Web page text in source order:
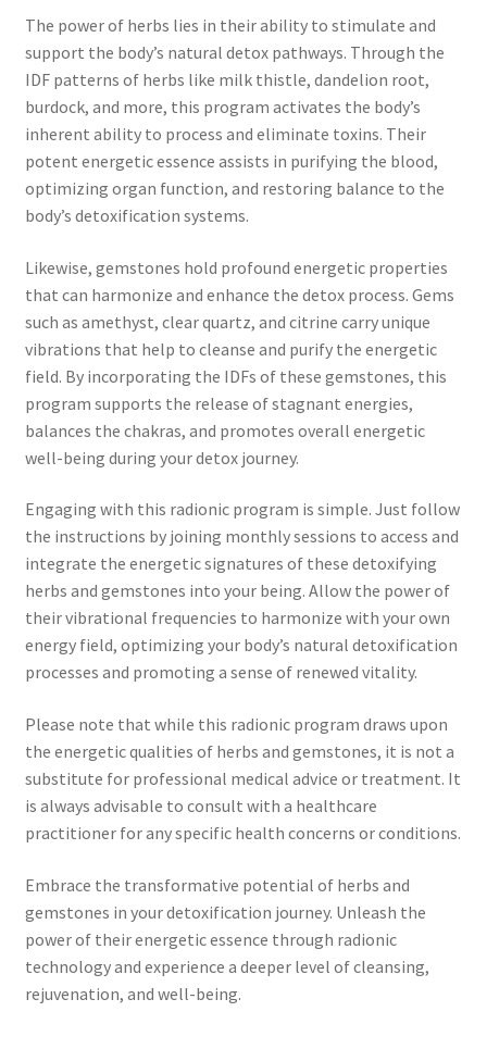
The power of herbs lies in their ability to stimulate and
support the body’s natural detox pathways. Through the
IDF patterns of herbs like milk thistle, dandelion root,
burdock, and more, this program activates the body’s
inherent ability to process and eliminate toxins. Their
potent energetic essence assists in purifying the blood,
optimizing organ function, and restoring balance to the
body’s detoxification systems.
Likewise, gemstones hold profound energetic properties
that can harmonize and enhance the detox process. Gems
such as amethyst, clear quartz, and citrine carry unique
vibrations that help to cleanse and purify the energetic
field. By incorporating the IDFs of these gemstones, this
program supports the release of stagnant energies,
balances the chakras, and promotes overall energetic
well-being during your detox journey.
Engaging with this radionic program is simple. Just follow
the instructions by joining monthly sessions to access and
integrate the energetic signatures of these detoxifying
herbs and gemstones into your being. Allow the power of
their vibrational frequencies to harmonize with your own
energy field, optimizing your body’s natural detoxification
processes and promoting a sense of renewed vitality.
Please note that while this radionic program draws upon
the energetic qualities of herbs and gemstones, it is not a
substitute for professional medical advice or treatment. It
is always advisable to consult with a healthcare
practitioner for any specific health concerns or conditions.
Embrace the transformative potential of herbs and
gemstones in your detoxification journey. Unleash the
power of their energetic essence through radionic
technology and experience a deeper level of cleansing,
rejuvenation, and well-being.